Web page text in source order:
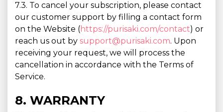
7.3. To cancel your subscription, please contact
our customer support by filling a contact form
on the Website (https://purisaki.com/contact) or
reach us out by support@purisaki.com. Upon
receiving your request, we will process the
cancellation in accordance with the Terms of
Service.
8. WARRANTY